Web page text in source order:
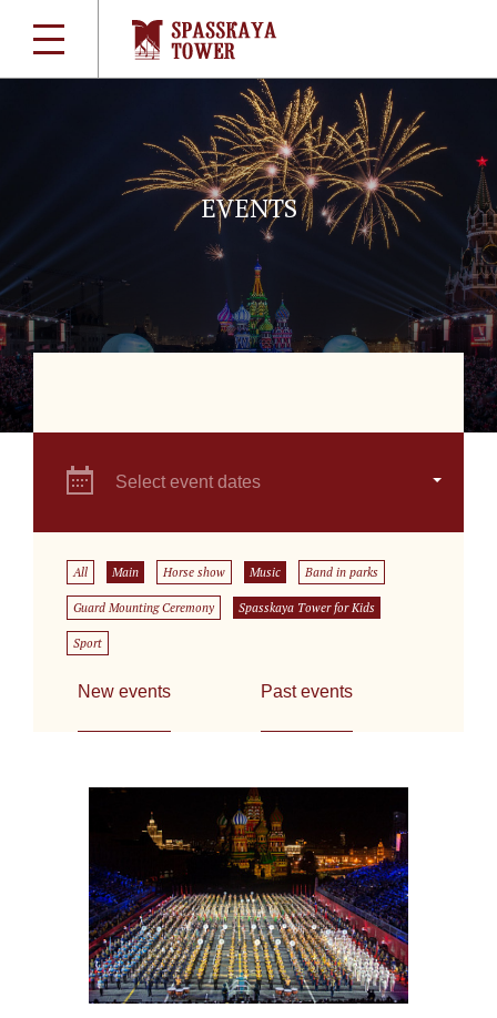
EVENTS
Select event dates
All Main Horse show Music Band in parks
Guard Mounting Ceremony Spasskaya Tower for Kids
Sport
New events Past events